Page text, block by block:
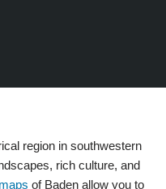
region in southwestern
rich culture, and
of Baden allow you to